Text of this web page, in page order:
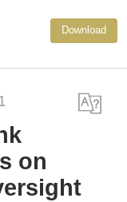
Download
on